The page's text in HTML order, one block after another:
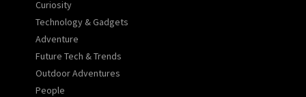
Curiosity
Technology & Gadgets
Adventure
Future Tech & Trends
Outdoor Adventures
People